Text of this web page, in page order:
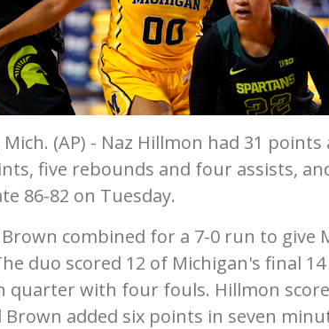
Mich. (AP) - Naz Hillmon had 31
five rebounds and four assists,
86-82 on Tuesday.
combined for a 7-0 run to give
duo scored 12 of Michigan's final
quarter with four fouls. Hillmon
added six points in seven